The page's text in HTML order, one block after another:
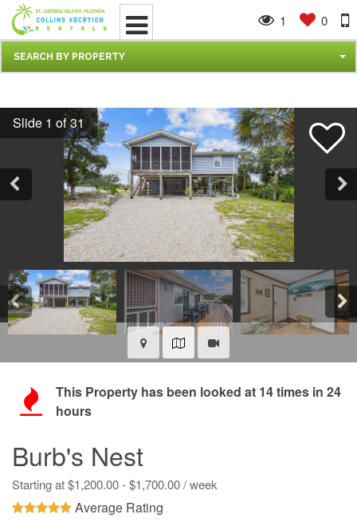
SEARCH BY PROPERTY
1 0
This Property has been looked at 14times in 24
hours
Burb's Nest
Starting at $1,200.00 - $1,700.00 / week
Average Rating